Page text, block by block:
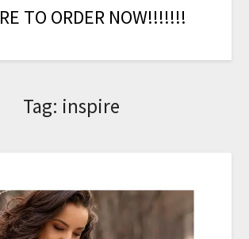
RE TO ORDER NOW!!!!!!!
Tag: inspire